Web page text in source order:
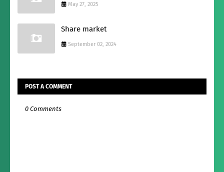
May 27, 2025
Share market
September 02, 2024
POST A COMMENT
0 Comments